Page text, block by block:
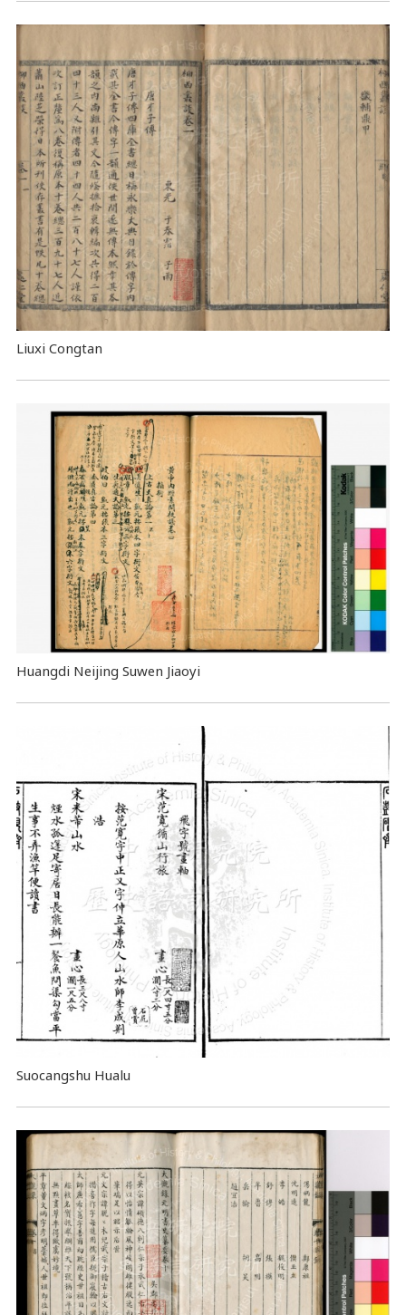
Liuxi Congtan
Huangdi Neijing Suwen Jiaoyi
Suocangshu Hualu